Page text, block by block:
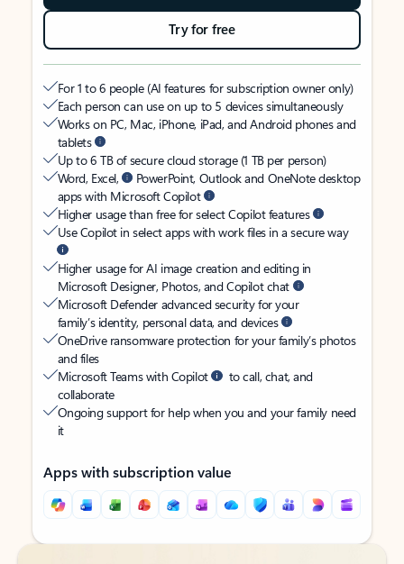
Try for free
For 1 to 6 people (AI features for subscription owner only)
Each person can use on up to 5 devices simultaneously
Works on PC, Mac, iPhone, iPad, and Android phones and
tablets
Up to 6 TB of secure cloud storage (1 TB per person)
Word, Excel,
PowerPoint, Outlook and OneNote desktop
apps with Microsoft Copilot
Higher usage than free for select Copilot features
Use Copilot in select apps with work files in a secure way
Higher usage for AI image creation and editing in
Microsoft Designer, Photos, and Copilot chat
Microsoft Defender advanced security for your
family’s identity, personal data, and devices
OneDrive ransomware protection for your family’s photos
and files
Microsoft Teams with Copilot
to call, chat, and
collaborate
Ongoing support for help when you and your family need
it
Apps with subscription value
Back to tabs
Back to tabs